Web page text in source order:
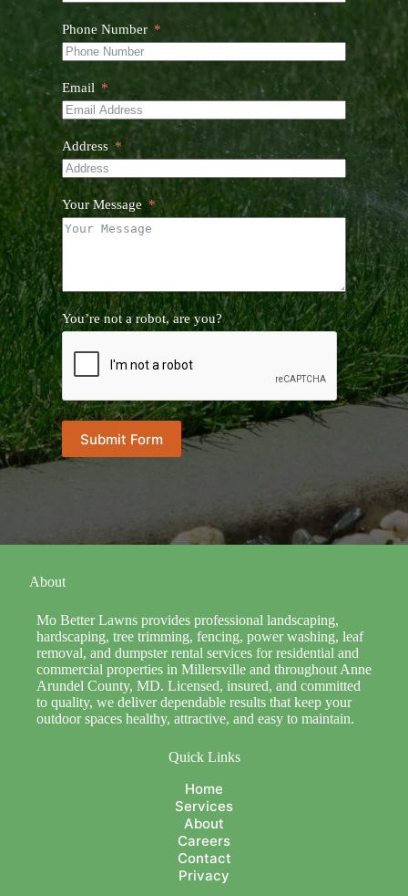
Phone Number
Email
Address
Your Message
You’re not a robot, are you?
Submit Form
About
Mo Better Lawns provides professional landscaping,
hardscaping, tree trimming, fencing, power washing, leaf
removal, and dumpster rental services for residential and
commercial properties in Millersville and throughout Anne
Arundel County, MD. Licensed, insured, and committed
to quality, we deliver dependable results that keep your
outdoor spaces healthy, attractive, and easy to maintain.
Quick Links
Home
Services
About
Careers
Contact
Privacy